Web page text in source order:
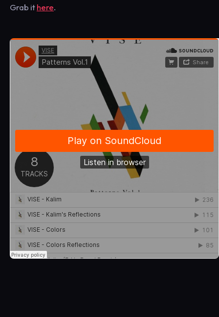
Grab ithere.